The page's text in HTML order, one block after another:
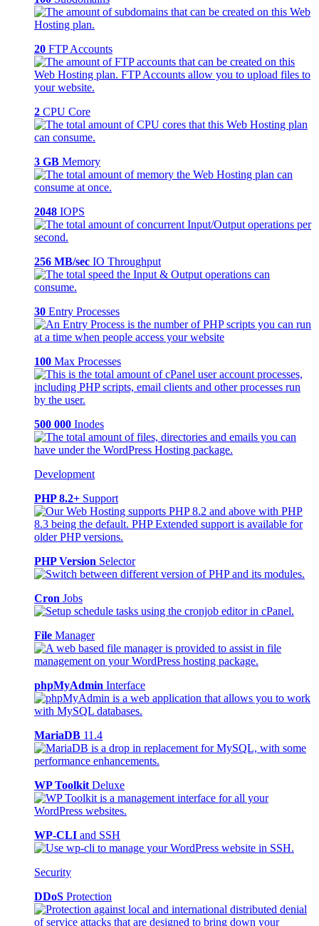
20 FTP Accounts
2 CPU Core
3 GB Memory
2048 IOPS
256 MB/sec IO Throughput
30 Entry Processes
100 Max Processes
500 000 Inodes
Development
PHP 8.2+ Support
PHP Version Selector
Cron Jobs
File Manager
phpMyAdmin Interface
MariaDB 11.4
WP Toolkit Deluxe
WP-CLI and SSH
Security
DDoS Protection